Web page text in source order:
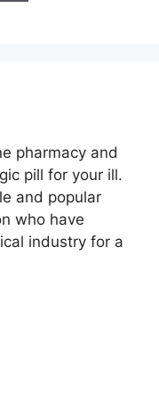
pharmacy and
pill for your ill.
and popular
who have
industry for a